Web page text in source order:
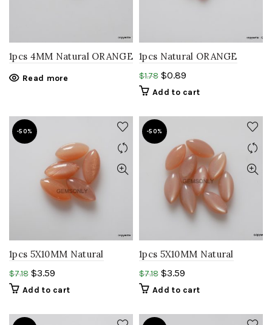
1pcs 4MM Natural ORANGE
MOONSTONE round
Read more
1pcs Natural ORANGE
MOONSTONE round 5mm
Cabochon gemstone
$1.78 $0.89
Add to cart
-50%
1pcs 5X10MM Natural
PEACH MOONSTONE
marquise cabochon
$7.18 $3.59
Add to cart
-50%
1pcs 5X10MM Natural
PEACH MOONSTONE
marquise cabochon
$7.18 $3.59
Add to cart